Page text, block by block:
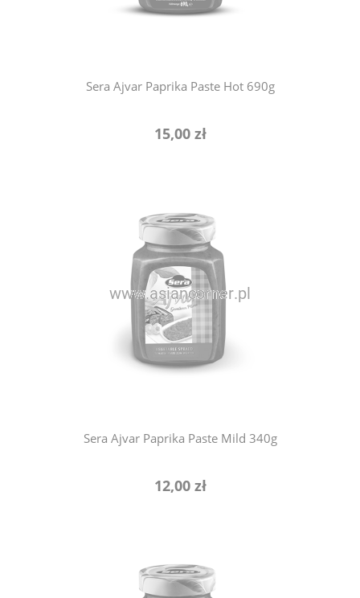
Sera Ajvar Paprika Paste Hot 690g
15,00 zł
Sera Ajvar Paprika Paste Mild 340g
12,00 zł
notify of product availability